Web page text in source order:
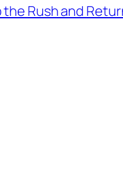
the Rush and